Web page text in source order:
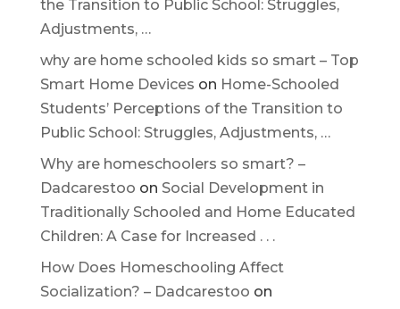
the Transition to Public School: Struggles,
Adjustments, …
why are home schooled kids so smart – Top
Smart Home Devices on Home-Schooled
Students’ Perceptions of the Transition to
Public School: Struggles, Adjustments, …
Why are homeschoolers so smart? –
Dadcarestoo on Social Development in
Traditionally Schooled and Home Educated
Children: A Case for Increased . . .
How Does Homeschooling Affect
Socialization? – Dadcarestoo on